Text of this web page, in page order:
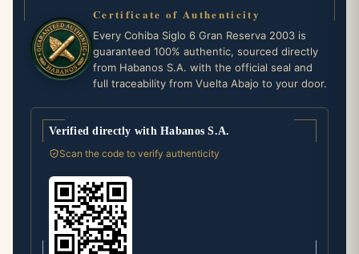
Certificate of Authenticity
Every Cohiba Siglo 6 Gran Reserva 2003 is
guaranteed 100% authentic, sourced directly
from Habanos S.A. with the official seal and
full traceability from Vuelta Abajo to your door.
Verified directly with Habanos S.A.
Scan the code to verify authenticity